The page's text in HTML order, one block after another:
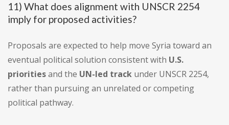
11) What does alignment with UNSCR 2254
imply for proposed activities?
Proposals are expected to help move Syria toward an
eventual political solution consistent with U.S.
prioritiesand the UN-led track under UNSCR 2254,
rather than pursuing an unrelated or competing
political pathway.